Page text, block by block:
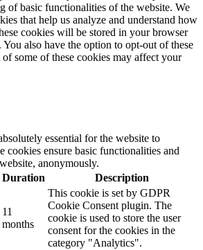
of basic functionalities of the website. We
that help us analyze and understand how
cookies will be stored in your browser
also have the option to opt-out of these
some of these cookies may affect your
essential for the website to
cookies ensure basic functionalities and
anonymously.
Duration Description
11
months
This cookie is set by GDPR
Cookie Consent plugin. The
cookie is used to store the user
consent for the cookies in the
category "Analytics".